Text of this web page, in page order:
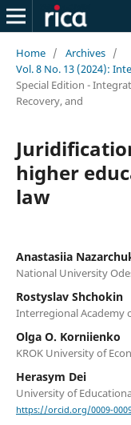
Home / Archives /
Vol. 8 No. 13 (2024):
Special Edition -
Recovery, and
higher
law
Anastasiia
National University
Rostyslav Shchokin
Interregional Academy
Olga O. Korniienko
KROK University of
Herasym Dei
University of
https://orcid.org/0009-